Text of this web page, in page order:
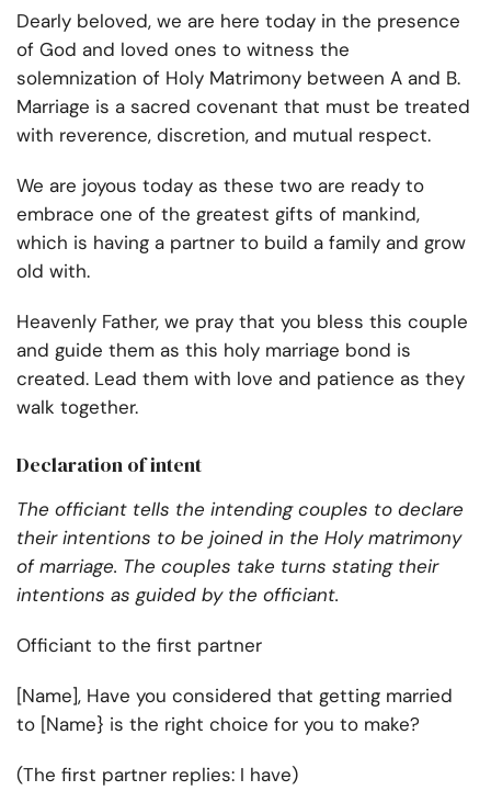
Dearly beloved, we are here today in the presence
of God and loved ones to witness the
solemnization of Holy Matrimony between A and B.
Marriage is a sacred covenant that must be treated
with reverence, discretion, and mutual respect.
We are joyous today as these two are ready to
embrace one of the greatest gifts of mankind,
which is having a partner to build a family and grow
old with.
Heavenly Father, we pray that you bless this couple
and guide them as this holy marriage bond is
created. Lead them with love and patience as they
walk together.
Declaration of intent
The officiant tells the intending couples to declare
their intentions to be joined in the Holy matrimony
of marriage. The couples take turns stating their
intentions as guided by the officiant.
Officiant to the first partner
[Name], Have you considered that getting married
to [Name} is the right choice for you to make?
(The first partner replies: I have)